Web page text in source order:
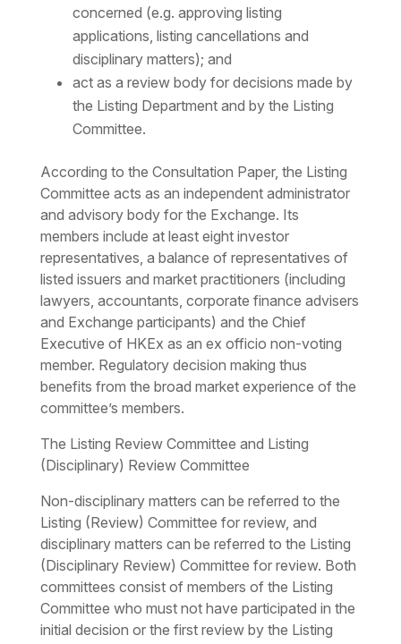
concerned (e.g. approving listing
applications, listing cancellations and
disciplinary matters); and
act as a review body for decisions made by
the Listing Department and by the Listing
Committee.
According to the Consultation Paper, the Listing
Committee acts as an independent administrator
and advisory body for the Exchange. Its
members include at least eight investor
representatives, a balance of representatives of
listed issuers and market practitioners (including
lawyers, accountants, corporate finance advisers
and Exchange participants) and the Chief
Executive of HKEx as an ex officio non-voting
member. Regulatory decision making thus
benefits from the broad market experience of the
committee’s members.
The Listing Review Committee and Listing
(Disciplinary) Review Committee
Non-disciplinary matters can be referred to the
Listing (Review) Committee for review, and
disciplinary matters can be referred to the Listing
(Disciplinary Review) Committee for review. Both
committees consist of members of the Listing
Committee who must not have participated in the
initial decision or the first review by the Listing